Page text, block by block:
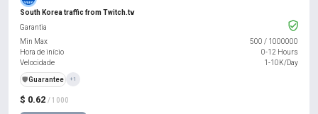
South Korea traffic from Twitch.tv
$ 0.62 / 1000
Garantia
Min Max
500 / 1000000
Hora de início
0-12 Hours
Velocidade
1-10K/Day
️🛡️Guarantee +1